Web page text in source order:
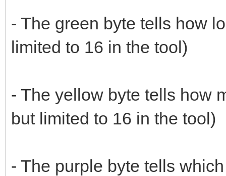
- The green byte tells how
limited to 16 in the tool)
- The yellow byte tells how
but limited to 16 in the tool)
- The purple byte tells